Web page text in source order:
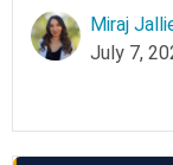
Miraj
July 7,